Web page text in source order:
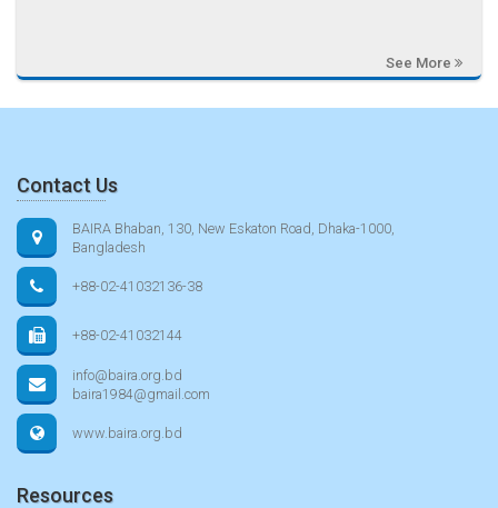
See More
Contact Us
BAIRA Bhaban, 130, New Eskaton Road, Dhaka-1000,
Bangladesh
+88-02-41032136-38
+88-02-41032144
info@baira.org.bd
baira1984@gmail.com
www.baira.org.bd
Resources